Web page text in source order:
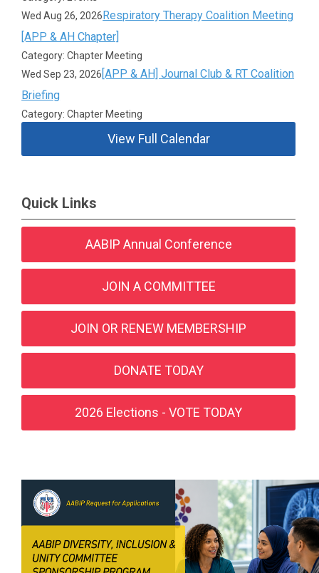
Wed Aug 26, 2026Respiratory Therapy Coalition Meeting
[APP & AH Chapter]
Category: Chapter Meeting
Wed Sep 23, 2026[APP & AH] Journal Club & RT Coalition
Briefing
Category: Chapter Meeting
View Full Calendar
Quick Links
AABIP Annual Conference
JOIN A COMMITTEE
JOIN OR RENEW MEMBERSHIP
DONATE TODAY
2026 Elections - VOTE TODAY